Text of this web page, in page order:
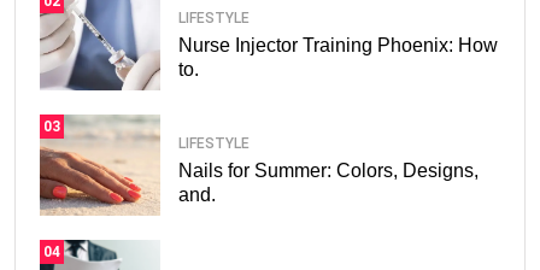
LIFESTYLE
Nurse Injector Training Phoenix: How
to.
03
LIFESTYLE
Nails for Summer: Colors, Designs,
and.
04